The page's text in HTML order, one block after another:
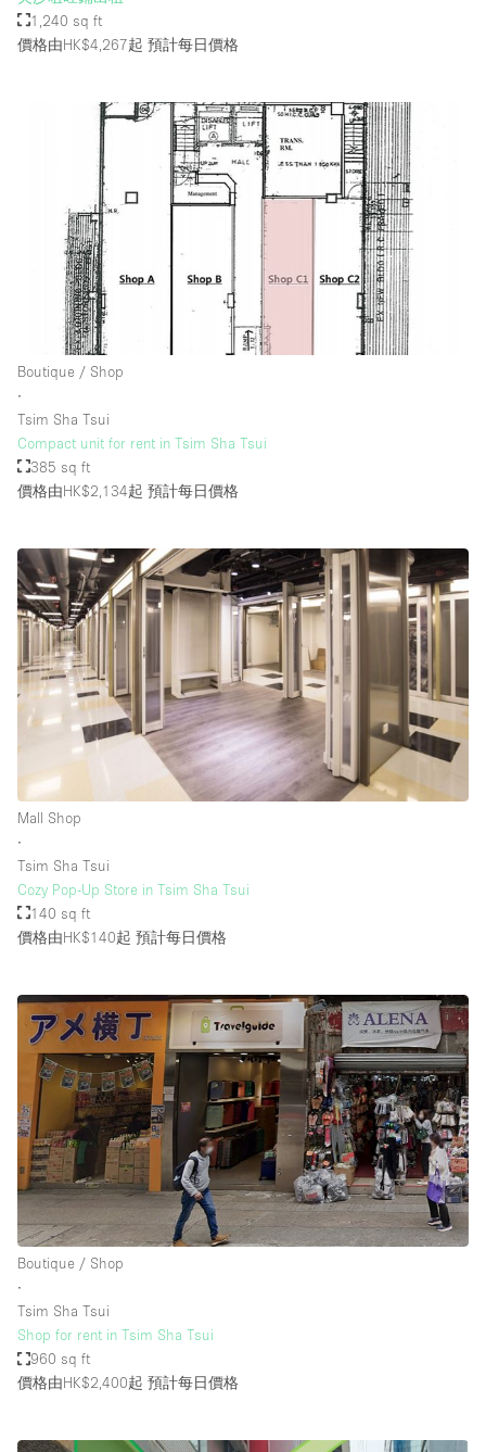
1,240 sq ft
價格由HK$4,267起 預計每日價格
Boutique / Shop
∙
Tsim Sha Tsui
Compact unit for rent in Tsim Sha Tsui
385 sq ft
價格由HK$2,134起 預計每日價格
Mall Shop
∙
Tsim Sha Tsui
Cozy Pop-Up Store in Tsim Sha Tsui
140 sq ft
價格由HK$140起 預計每日價格
Boutique / Shop
∙
Tsim Sha Tsui
Shop for rent in Tsim Sha Tsui
960 sq ft
價格由HK$2,400起 預計每日價格